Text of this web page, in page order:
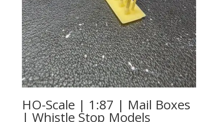
HO-Scale | 1:87 | Mail Boxes
| Whistle Stop Models